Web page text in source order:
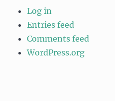
Log in
Entries feed
Comments feed
WordPress.org